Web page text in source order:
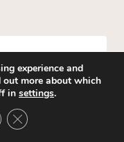
health
experience and
more about which
in settings.
Close GDPR Cookie